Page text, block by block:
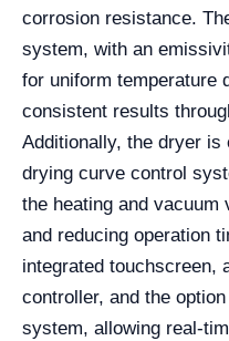
corrosion resistance.
system, with an
for uniform temperature
consistent results
Additionally, the dryer is
drying curve control
the heating and vacuum
and reducing operation
integrated touchscreen,
controller, and the
system, allowing real-